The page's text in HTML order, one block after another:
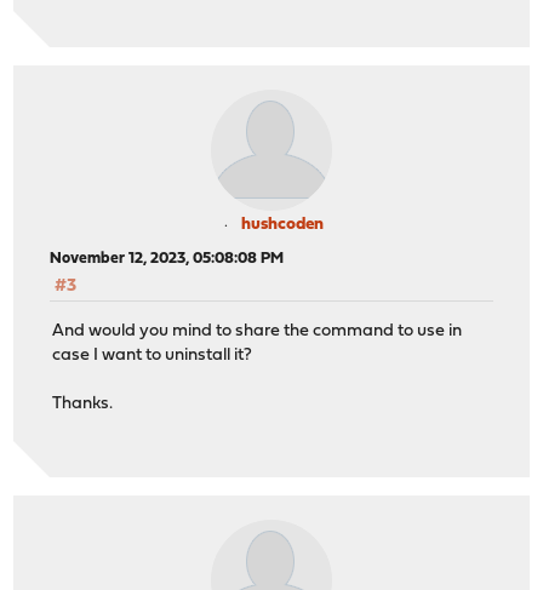
hushcoden
November 12, 2023, 05:08:08 PM
#3
And would you mind to share the command to use in
case I want to uninstall it?
Thanks.